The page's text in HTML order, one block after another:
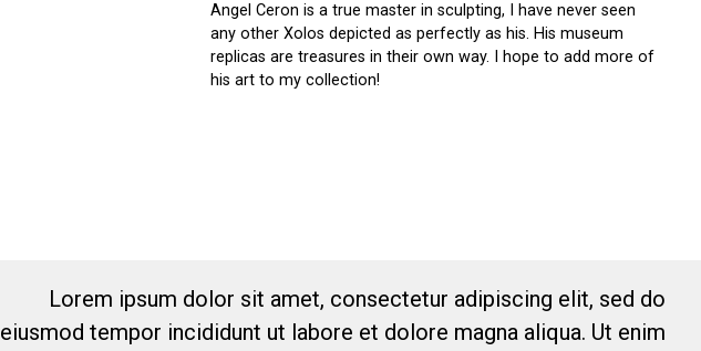
Angel Ceron is a true master in sculpting, I have never seen
any other Xolos depicted as perfectly as his. His museum
replicas are treasures in their own way. I hope to add more of
his art to my collection!
Lorem ipsum dolor sit amet, consectetur adipiscing elit, sed do
eiusmod tempor incididunt ut labore et dolore magna aliqua. Ut enim